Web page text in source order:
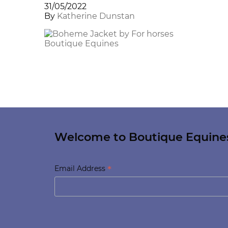
31/05/2022
By Katherine Dunstan
Welcome to Boutique
Email Address *